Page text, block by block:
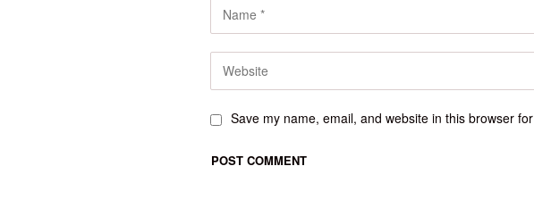
Save my name, email, and website in this browser